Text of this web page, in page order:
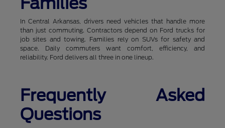
In Central Arkansas, drivers need vehicles that handle more
than just commuting. Contractors depend on Ford trucks for
job sites and towing. Families rely on SUVs for safety and
space. Daily commuters want comfort, efficiency, and
reliability. Ford delivers all three in one lineup.
Frequently Asked
Questions